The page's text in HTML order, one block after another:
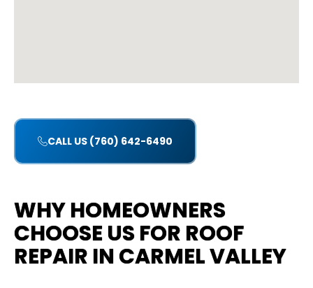
CALL US (760) 642-6490
WHY HOMEOWNERS
CHOOSE US FOR ROOF
REPAIR IN CARMEL VALLEY